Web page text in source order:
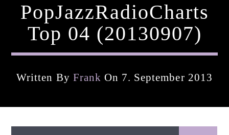
PopJazzRadioCharts
Top 04 (20130907)
Written By Frank On 7. September 2013